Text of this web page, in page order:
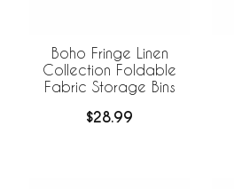
Boho Fringe Linen
Collection Foldable
Fabric Storage Bins
$28.99